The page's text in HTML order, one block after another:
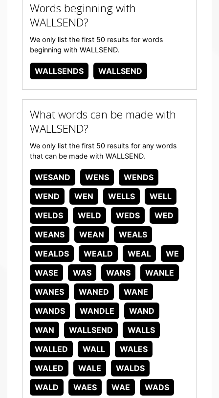
Words beginning with
WALLSEND?
We only list the first 50 results for words
beginning with WALLSEND.
WALLSENDS WALLSEND
What words can be made with
WALLSEND?
We only list the first 50 results for any words
that can be made with WALLSEND.
WESAND WENS
WENDS
WEND
WEN WELLS
WELL
WELDS
WELD WEDS
WED
WEANS
WEAN
WEALS
WEALDS
WEALD WEAL
WE
WASE
WAS WANS
WANLE
WANES
WANED
WANE
WANDS
WANDLE
WAND
WAN
WALLSEND
WALLS
WALLED
WALL
WALES
WALED
WALE
WALDS
WALD
WAES WAE WADS